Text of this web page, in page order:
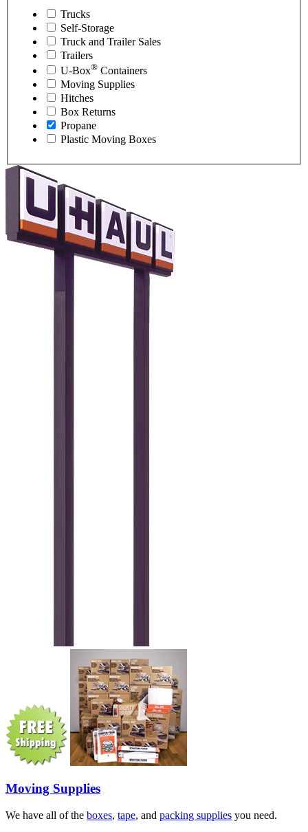
Trucks
Self-Storage
Truck and Trailer Sales
Trailers
U-Box® Containers
Moving Supplies
Hitches
Box Returns
Propane
Plastic Moving Boxes
Moving Supplies
We have all of the boxes, tape, and packing supplies you need.